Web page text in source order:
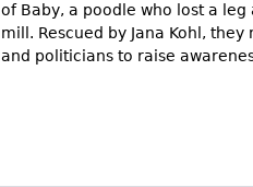
of Baby, a poodle who lost a
mill. Rescued by Jana Kohl,
and politicians to raise